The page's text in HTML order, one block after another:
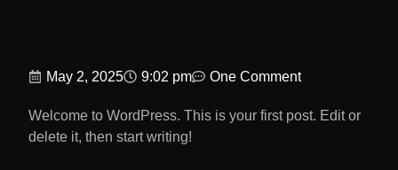
May 2, 2025 9:02 pm One Comment
Welcome to WordPress. This is your first post. Edit or
delete it, then start writing!